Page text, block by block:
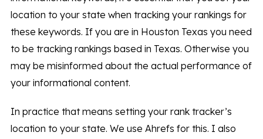
location to your state when tracking your rankings for
these keywords. If you are in Houston Texas you need
to be tracking rankings based in Texas. Otherwise you
may be misinformed about the actual performance of
your informational content.
In practice that means setting your rank tracker’s
location to your state. We use Ahrefs for this. I also